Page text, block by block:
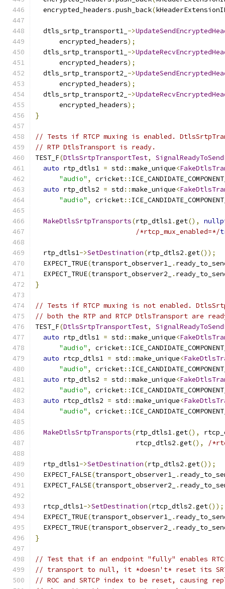
  encrypted_headers
.push_back(
  dtls_srtp_transport1_
->
      encrypted_headers
);
  dtls_srtp_transport1_
->
      encrypted_headers
);
  dtls_srtp_transport2_
->
      encrypted_headers
);
  dtls_srtp_transport2_
->
      encrypted_headers
);
}
// Tests if RTCP muxing is enabled.
// RTP DtlsTransport is ready.
TEST_F(DtlsSrtpTransportTest,
auto rtp_dtls1 = std ::make_unique<
"audio" , cricket::
auto rtp_dtls2 = std ::make_unique<
"audio" , cricket::
MakeDtlsSrtpTransports(rtp_dtls1.get(),
/*rtcp_mux_enabled=*/
  rtp_dtls1
->SetDestination(rtp_dtls2 .get());
  EXPECT_TRUE
(transport_observer1_ .
  EXPECT_TRUE
(transport_observer2_ .
}
// Tests if RTCP muxing is not enabled.
// both the RTP and RTCP DtlsTransport are
TEST_F(DtlsSrtpTransportTest,
auto rtp_dtls1 = std ::make_unique<
"audio" , cricket::
auto rtcp_dtls1 = std ::make_unique<
"audio" , cricket::
auto rtp_dtls2 = std ::make_unique<
"audio" , cricket::
auto rtcp_dtls2 = std ::make_unique<
"audio" , cricket::
MakeDtlsSrtpTransports(rtp_dtls1.get(),
                         rtcp_dtls2
.get(), /
  rtp_dtls1
->SetDestination(rtp_dtls2 .get());
  EXPECT_FALSE
(transport_observer1_ .
  EXPECT_FALSE
(transport_observer2_ .
  rtcp_dtls1
->SetDestination(rtcp_dtls2 .get());
  EXPECT_TRUE
(transport_observer1_ .
  EXPECT_TRUE
(transport_observer2_ .
}
// Test that if an endpoint "fully" enables
// transport to null, it *doesn't* reset its
// ROC and SRTCP index to be reset, causing